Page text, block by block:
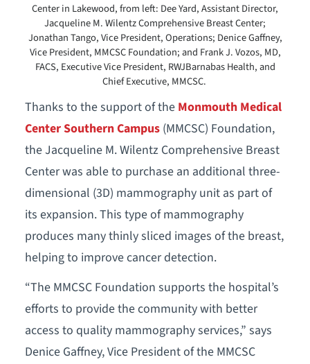
Center in Lakewood, from left: Dee Yard, Assistant Director,
Jacqueline M. Wilentz Comprehensive Breast Center;
Jonathan Tango, Vice President, Operations; Denice Gaffney,
Vice President, MMCSC Foundation; and Frank J. Vozos, MD,
FACS, Executive Vice President, RWJBarnabas Health, and
Chief Executive, MMCSC.
Thanks to the support of the Monmouth Medical
Center Southern Campus(MMCSC) Foundation,
the Jacqueline M. Wilentz Comprehensive Breast
Center was able to purchase an additional three-
dimensional (3D) mammography unit as part of
its expansion. This type of mammography
produces many thinly sliced images of the breast,
helping to improve cancer detection.
“The MMCSC Foundation supports the hospital’s
efforts to provide the community with better
access to quality mammography services,” says
Denice Gaffney, Vice President of the MMCSC